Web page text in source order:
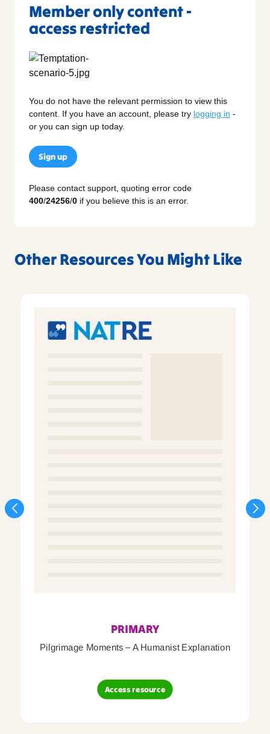
Member only content -
access restricted
You do not have the relevant permission to view this
content. If you have an account, please try logging in -
or you can sign up today.
Sign up
Please contact support, quoting error code
400/24256/0 if you believe this is an error.
Other Resources You Might Like
PRIMARY
Pilgrimage Moments – A Humanist Explanation
Access resource